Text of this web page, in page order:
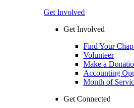
Get Involved
Get Involved
Find Your
Volunteer
Make a
Accounting
Month of
Get Connected